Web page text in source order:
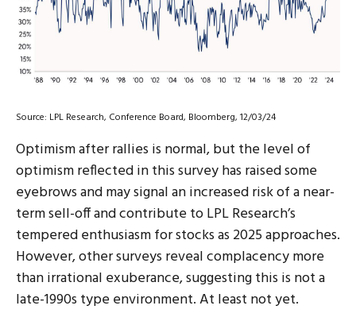
Source: LPL Research, Conference Board, Bloomberg, 12/03/24
Optimism after rallies is normal, but the level of
optimism reflected in this survey has raised some
eyebrows and may signal an increased risk of a near-
term sell-off and contribute to LPL Research’s
tempered enthusiasm for stocks as 2025 approaches.
However, other surveys reveal complacency more
than irrational exuberance, suggesting this is not a
late-1990s type environment. At least not yet.